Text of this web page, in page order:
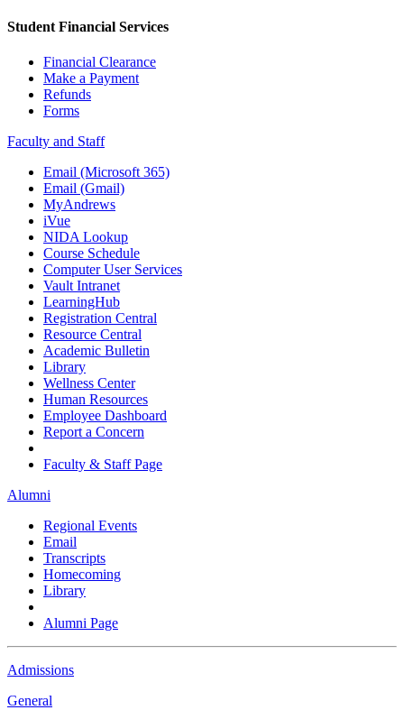
Student Financial Services
Financial Clearance
Make a Payment
Refunds
Forms
Faculty and Staff
Email (Microsoft 365)
Email (Gmail)
MyAndrews
iVue
NIDA Lookup
Course Schedule
Computer User Services
Vault Intranet
LearningHub
Registration Central
Resource Central
Academic Bulletin
Library
Wellness Center
Human Resources
Employee Dashboard
Report a Concern
Faculty & Staff Page
Alumni
Regional Events
Email
Transcripts
Homecoming
Library
Alumni Page
Admissions
General